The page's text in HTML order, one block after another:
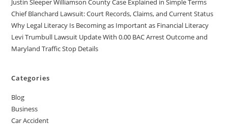
Justin Sleeper Williamson County Case Explained in Simple Terms
Chief Blanchard Lawsuit: Court Records, Claims, and Current Status
Why Legal Literacy Is Becoming as Important as Financial Literacy
Levi Trumbull Lawsuit Update With 0.00 BAC Arrest Outcome and
Maryland Traffic Stop Details
Categories
Blog
Business
Car Accident